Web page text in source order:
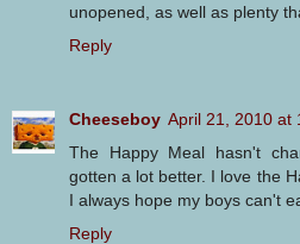
unopened, as well as plenty
Reply
Cheeseboy April 21, 2010 at
The Happy Meal hasn't
gotten a lot better. I love the
I always hope my boys can't
Reply